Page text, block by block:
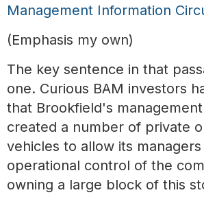
Management Information
(Emphasis my own)
The key sentence in that
one. Curious BAM investors
that Brookfield's
created a number of private
vehicles to allow its
operational control of the
owning a large block of this